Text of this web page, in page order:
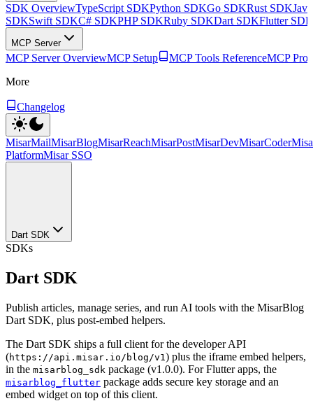
SDK OverviewTypeScript SDKPython SDKGo SDKRust SDK
SDKSwift SDKC# SDKPHP SDKRuby SDKDart SDKFlutter SDK
MCP Server
MCP Server OverviewMCP Setup MCP Tools ReferenceMCP
More
Changelog
MisarMailMisarBlogMisarReachMisarPostMisarDevMisarCoder
PlatformMisar SSO
Dart SDK
SDKs
Dart SDK
Publish articles, manage series, and run AI tools with the MisarBlog
Dart SDK, plus post-embed helpers.
The Dart SDK ships a full client for the developer API
(https://api.misar.io/blog/v1 ) plus the iframe embed helpers,
in the misarblog_sdk package (v1.0.0). For Flutter apps, the
misarblog_flutter package adds secure key storage and an
embed widget on top of this client.